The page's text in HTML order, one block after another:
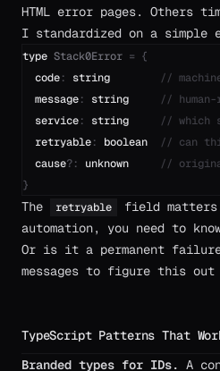
HTML error pages. Others
I standardized on a simple
type Stack0Error = {
code: string
//
message: string
//
service: string
// which
retryable: boolean
// can
cause?: unknown
//
}
The retryable
field
automation, you need to
Or is it a permanent
messages to figure this out
TypeScript Patterns That
Branded types for IDs. A